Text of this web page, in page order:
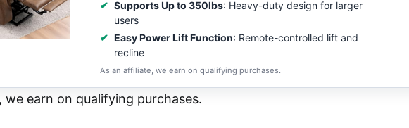
Supports Up to 350lbs: Heavy-duty design for larger
users
Easy Power Lift Function: Remote-controlled lift and
recline
As an affiliate, we earn on qualifying purchases.
we earn on qualifying purchases.